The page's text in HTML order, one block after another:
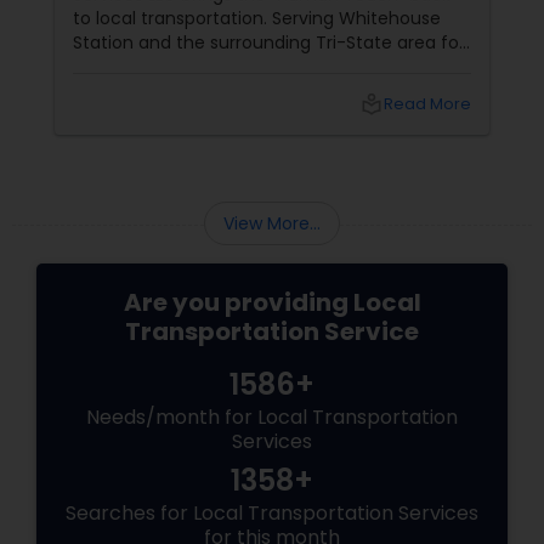
to local transportation. Serving Whitehouse
Station and the surrounding Tri-State area for
Service to Mankind and Earth." 1. Your Local
Read More
View More...
Are you providing Local
Transportation Service
1586+
Needs/month for Local Transportation
Services
1358+
Searches for Local Transportation Services
for this month